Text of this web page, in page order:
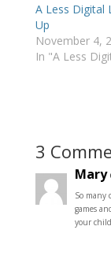
A Less Digital
Up
November 4,
In "A Less
3
Mary
So many
games
your